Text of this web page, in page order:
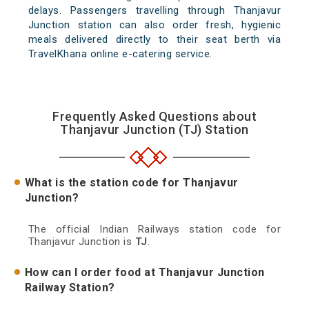
delays. Passengers travelling through Thanjavur
Junction station can also order fresh, hygienic
meals delivered directly to their seat berth via
TravelKhana online e-catering service.
Frequently Asked Questions about
Thanjavur Junction (TJ) Station
What is the station code for Thanjavur
Junction?
The official Indian Railways station code for
Thanjavur Junction is TJ.
How can I order food at Thanjavur Junction
Railway Station?